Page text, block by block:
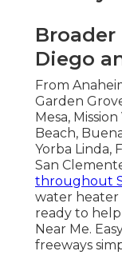
Broader
Diego
From
Garden
Mesa,
Beach,
Yorba Linda,
San
throughout
water heater
ready to
Near Me.
freeways